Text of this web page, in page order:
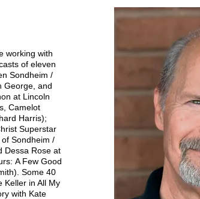
working with
of eleven
Sondheim /
George, and
at Lincoln
Camelot
Harris);
Superstar
Sondheim /
Dessa Rose at
A Few Good
Some 40
Keller in All My
with Kate